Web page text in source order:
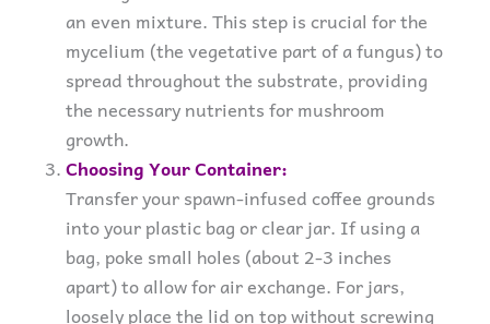
an even mixture. This step is crucial for the
mycelium (the vegetative part of a fungus) to
spread throughout the substrate, providing
the necessary nutrients for mushroom
growth.
Choosing Your Container:
Transfer your spawn-infused coffee grounds
into your plastic bag or clear jar. If using a
bag, poke small holes (about 2-3 inches
apart) to allow for air exchange. For jars,
loosely place the lid on top without screwing